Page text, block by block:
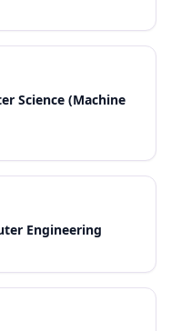
Science (Machine
Engineering